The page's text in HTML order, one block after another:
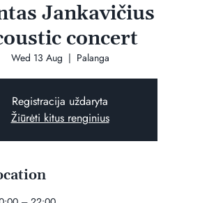
Jankavičius
concert
Wed 13 Aug
  |
Palanga
Registracija uždaryta
Žiūrėti kitus renginius